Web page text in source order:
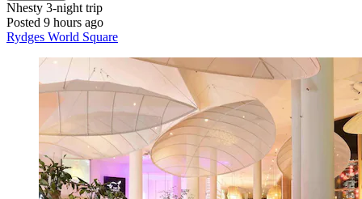
Nhesty 3-night trip
Posted 9 hours ago
Rydges World Square